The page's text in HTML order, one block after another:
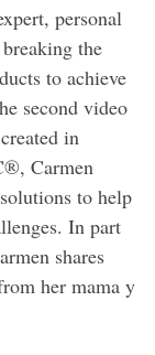
personal
the
to achieve
second video
in
Carmen
to help
In part
shares
her mama y